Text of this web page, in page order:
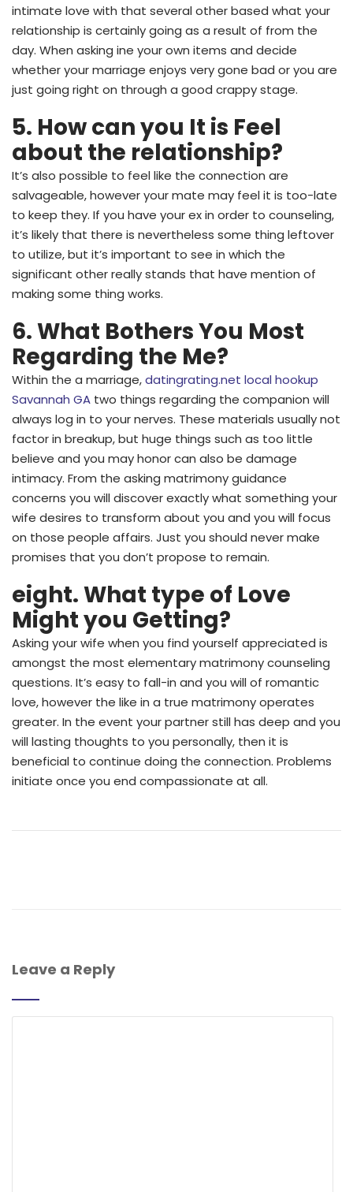
intimate love with that several other based what your
relationship is certainly going as a result of from the
day. When asking ine your own items and decide
whether your marriage enjoys very gone bad or you are
just going right on through a good crappy stage.
5. How can you It is Feel
about the relationship?
It’s also possible to feel like the connection are
salvageable, however your mate may feel it is too-late
to keep they. If you have your ex in order to counseling,
it’s likely that there is nevertheless some thing leftover
to utilize, but it’s important to see in which the
significant other really stands that have mention of
making some thing works.
6. What Bothers You Most
Regarding the Me?
Within the a marriage,datingrating.net local hookup
Savannah GA two things regarding the companion will
always log in to your nerves. These materials usually not
factor in breakup, but huge things such as too little
believe and you may honor can also be damage
intimacy. From the asking matrimony guidance
concerns you will discover exactly what something your
wife desires to transform about you and you will focus
on those people affairs. Just you should never make
promises that you don’t propose to remain.
eight. What type of Love
Might you Getting?
Asking your wife when you find yourself appreciated is
amongst the most elementary matrimony counseling
questions. It’s easy to fall-in and you will of romantic
love, however the like in a true matrimony operates
greater. In the event your partner still has deep and you
will lasting thoughts to you personally, then it is
beneficial to continue doing the connection. Problems
initiate once you end compassionate at all.
Leave a Reply